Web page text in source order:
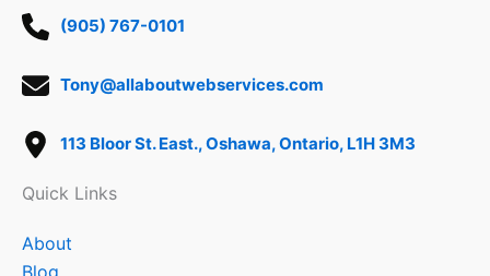
(905) 767-0101
Tony@allaboutwebservices.com
113 Bloor St. East., Oshawa, Ontario, L1H 3M3
Quick Links
About